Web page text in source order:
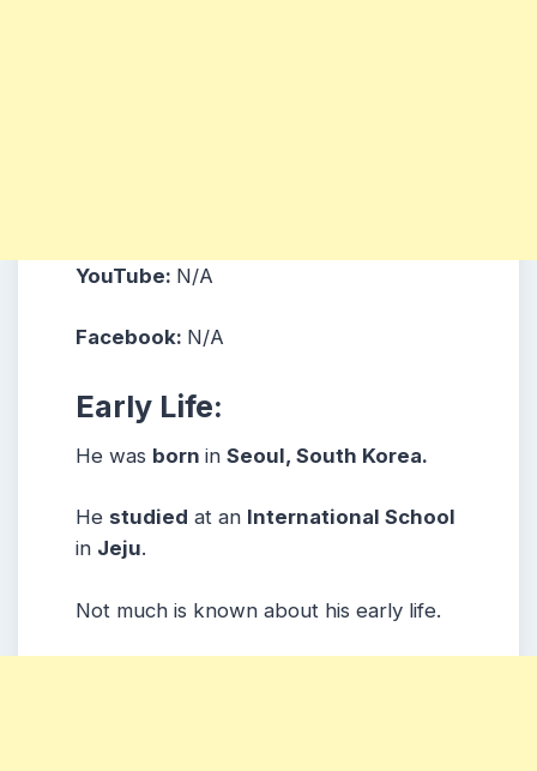
YouTube: N/A
Facebook: N/A
Early Life:
He was born in Seoul, South Korea.
He studied at an International School
in Jeju.
Not much is known about his early life.